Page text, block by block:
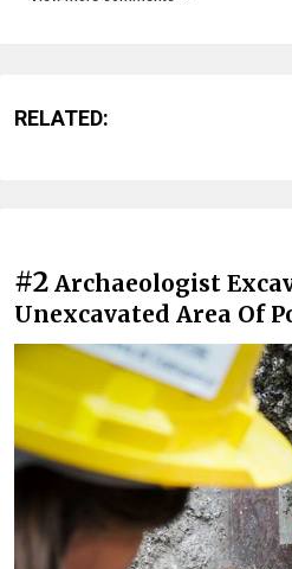
RELATED:
#2 Archaeologist
Unexcavated Area Of